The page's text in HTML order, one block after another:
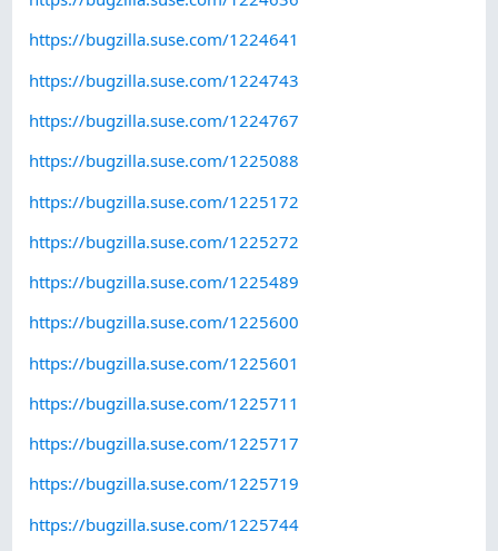
https://bugzilla.suse.com/1224641
https://bugzilla.suse.com/1224743
https://bugzilla.suse.com/1224767
https://bugzilla.suse.com/1225088
https://bugzilla.suse.com/1225172
https://bugzilla.suse.com/1225272
https://bugzilla.suse.com/1225489
https://bugzilla.suse.com/1225600
https://bugzilla.suse.com/1225601
https://bugzilla.suse.com/1225711
https://bugzilla.suse.com/1225717
https://bugzilla.suse.com/1225719
https://bugzilla.suse.com/1225744